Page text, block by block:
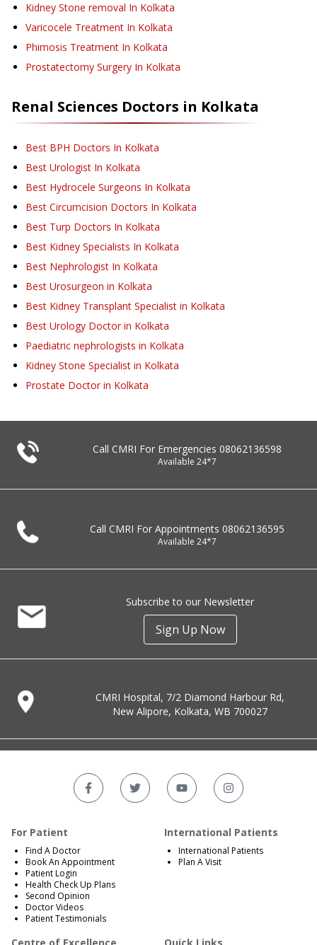
Kidney Stone removal In Kolkata
Varicocele Treatment In Kolkata
Phimosis Treatment In Kolkata
Prostatectomy Surgery In Kolkata
Renal Sciences Doctors in Kolkata
Best BPH Doctors In Kolkata
Best Urologist In Kolkata
Best Hydrocele Surgeons In Kolkata
Best Circumcision Doctors In Kolkata
Best Turp Doctors In Kolkata
Best Kidney Specialists In Kolkata
Best Nephrologist In Kolkata
Best Urosurgeon in Kolkata
Best Kidney Transplant Specialist in Kolkata
Best Urology Doctor in Kolkata
Paediatric nephrologists in Kolkata
Kidney Stone Specialist in Kolkata
Prostate Doctor in Kolkata
Call CMRI For Emergencies 08062136598
Available 24*7
Call CMRI For Appointments 08062136595
Available 24*7
Subscribe to our Newsletter
Sign Up Now
CMRI Hospital, 7/2 Diamond Harbour Rd,
New Alipore, Kolkata, WB 700027
For Patient
Find A Doctor
Book An Appointment
Patient Login
Health Check Up Plans
Second Opinion
Doctor Videos
Patient Testimonials
International Patients
International Patients
Plan A Visit